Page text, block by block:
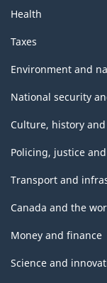
Health
Taxes
Environment and
National security
Culture, history
Policing, justice
Transport and
Canada and the
Money and finance
Science and